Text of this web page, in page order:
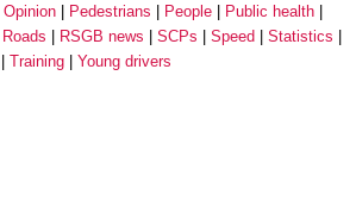
Opinion Pedestrians People
Public health
Roads RSGB news SCPs Speed
Statistics
Training Young drivers